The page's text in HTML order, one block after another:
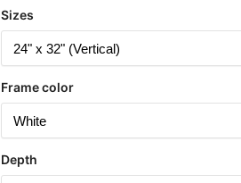
Sizes
Frame color
Depth